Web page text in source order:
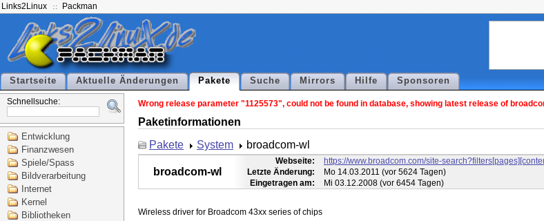
Links2Linux Packman
Startseite Aktuelle Änderungen Pakete Suche Mirrors Hilfe Sponsoren
Schnellsuche:
Entwicklung
Finanzwesen
Spiele/Spass
Bildverarbeitung
Internet
Kernel
Bibliotheken
Wrong release parameter "1125573", could not be found in database, showing latest release of
Paketinformationen
Pakete
System broadcom-wl
broadcom-wl
Webseite:
https://www.broadcom.com/site-
Letzte Änderung:
Mo 14.03.2011 (vor 5624 Tagen)
Eingetragen am:
Mi 03.12.2008 (vor 6454 Tagen)